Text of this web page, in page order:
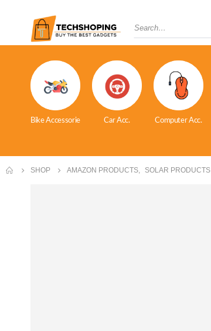
Bike Accessorie Car Acc. Computer Acc.
SHOP AMAZON PRODUCTS, SOLAR PRODUCTS